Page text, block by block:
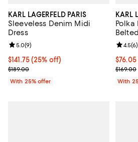
KARL LAGERFELD PARIS
Sleeveless Denim Midi
Dress
Current price $141.75; 25% off;
$141.75(25% off)
; Previous price $189.00;
$189.00
Review rating: 5.0 out of 5; 9 reviews;
5.0(9)
With 25% offer
KARL
Polka
$76.05
$169.00
4.5(6)
With